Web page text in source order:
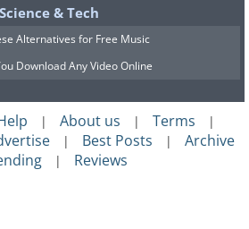
Science & Tech
Alternatives for Free Music
Download Any Video Online
| About us | Terms |
| Best Posts | Archive
| Reviews